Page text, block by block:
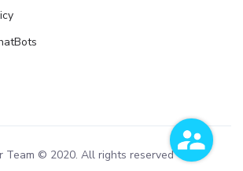
Team © 2020. All rights reserved